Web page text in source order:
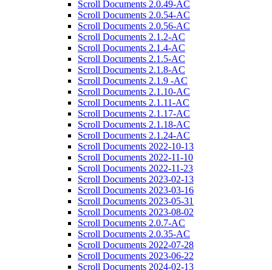
Scroll Documents 2.0.49-AC
Scroll Documents 2.0.54-AC
Scroll Documents 2.0.56-AC
Scroll Documents 2.1.2-AC
Scroll Documents 2.1.4-AC
Scroll Documents 2.1.5-AC
Scroll Documents 2.1.8-AC
Scroll Documents 2.1.9 -AC
Scroll Documents 2.1.10-AC
Scroll Documents 2.1.11-AC
Scroll Documents 2.1.17-AC
Scroll Documents 2.1.18-AC
Scroll Documents 2.1.24-AC
Scroll Documents 2022-10-13
Scroll Documents 2022-11-10
Scroll Documents 2022-11-23
Scroll Documents 2023-02-13
Scroll Documents 2023-03-16
Scroll Documents 2023-05-31
Scroll Documents 2023-08-02
Scroll Documents 2.0.7-AC
Scroll Documents 2.0.35-AC
Scroll Documents 2022-07-28
Scroll Documents 2023-06-22
Scroll Documents 2024-02-13